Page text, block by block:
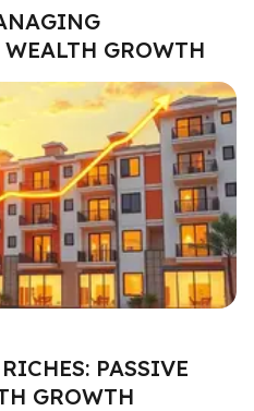
GROWTH
PASSIVE
GROWTH